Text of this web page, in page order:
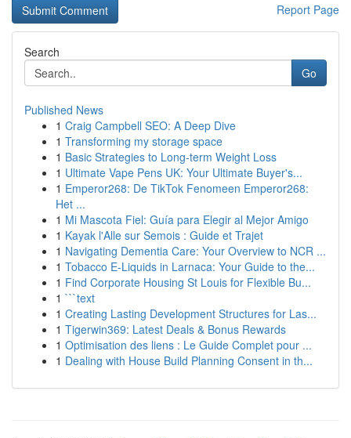
Report Page
Search
Go
Published News
1 Craig Campbell SEO: A Deep Dive
1 Transforming my storage space
1 Basic Strategies to Long-term Weight Loss
1 Ultimate Vape Pens UK: Your Ultimate Buyer's...
1 Emperor268: De TikTok Fenomeen Emperor268:
Het ...
1 Mi Mascota Fiel: Guía para Elegir al Mejor Amigo
1 Kayak l'Alle sur Semois : Guide et Trajet
1 Navigating Dementia Care: Your Overview to NCR ...
1 Tobacco E-Liquids in Larnaca: Your Guide to the...
1 Find Corporate Housing St Louis for Flexible Bu...
1 ```text
1 Creating Lasting Development Structures for Las...
1 Tigerwin369: Latest Deals & Bonus Rewards
1 Optimisation des liens : Le Guide Complet pour ...
1 Dealing with House Build Planning Consent in th...